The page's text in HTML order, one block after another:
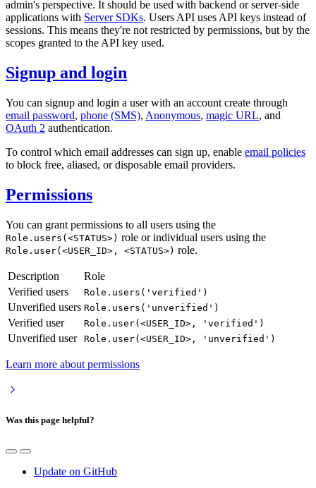
admin's perspective. It should be used with backend or server-side
applications with Server SDKs. Users API uses API keys instead of
sessions. This means they're not restricted by permissions, but by the
scopes granted to the API key used.
Signup and login
You can signup and login a user with an account create through
email password, phone (SMS), Anonymous, magic URL, and
OAuth 2 authentication.
To control which email addresses can sign up, enable email policies
to block free, aliased, or disposable email providers.
Permissions
You can grant permissions to all users using the
Role.users(<STATUS>) role or individual users using the
Role.user(<USER_ID>, <STATUS>) role.
Description
Role
Verified users
Role.users('verified')
Unverified users Role.users('unverified')
Verified user Role.user(<USER_ID>, 'verified')
Unverified user Role.user(<USER_ID>, 'unverified')
Learn more about permissions
Was this page helpful?
Update on GitHub